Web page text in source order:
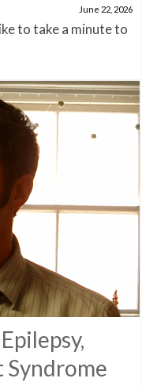
June 22, 2026
to take a minute to
Syndrome